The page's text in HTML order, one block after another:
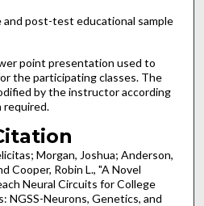
and post-test educational sample
point presentation used to
the participating classes. The
by the instructor according
Morgan, Joshua; Anderson,
Cooper, Robin L., "A Novel
Neural Circuits for College
NGSS-Neurons, Genetics, and